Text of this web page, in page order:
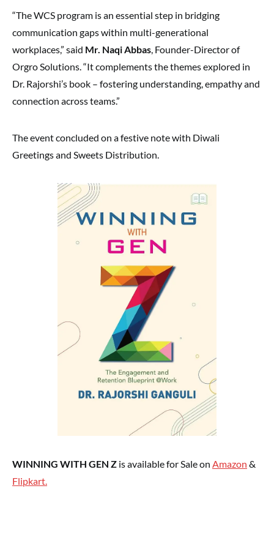
“The WCS program is an essential step in bridging
communication gaps within multi-generational
workplaces,” said Mr. Naqi Abbas, Founder-Director of
Orgro Solutions. “It complements the themes explored in
Dr. Rajorshi’s book – fostering understanding, empathy and
connection across teams.”
The event concluded on a festive note with Diwali
Greetings and Sweets Distribution.
WINNING WITH GEN Z is available for Sale on Amazon &
Flipkart.